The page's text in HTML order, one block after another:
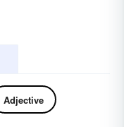
Adjective